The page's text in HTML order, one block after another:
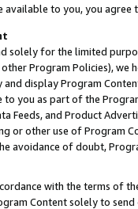
available to you, you agree
solely for the limited
Program Policies),
display Program
to you as part of the
Feeds, and Product
or other use of Program
avoidance of doubt,
with the terms of
Content solely to